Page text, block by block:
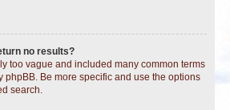
no results?
too vague and included many common terms
phpBB. Be more specific and use the options
search.